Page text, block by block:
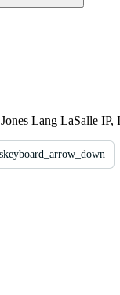
Lang LaSalle IP,
keyboard_arrow_down